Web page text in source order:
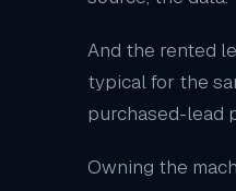
And the rented
typical for the
purchased-lead
Owning the